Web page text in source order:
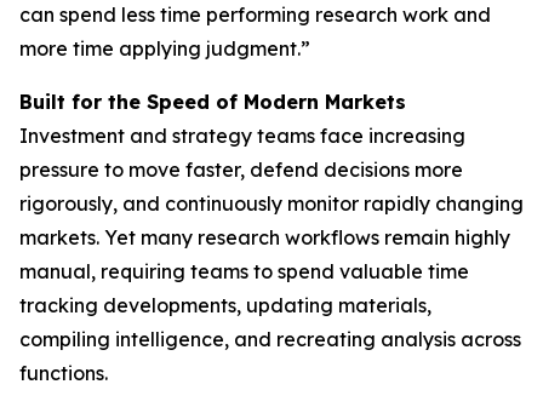
can spend less time performing research work and
more time applying judgment.”
Built for the Speed of Modern Markets
Investment and strategy teams face increasing
pressure to move faster, defend decisions more
rigorously, and continuously monitor rapidly changing
markets. Yet many research workflows remain highly
manual, requiring teams to spend valuable time
tracking developments, updating materials,
compiling intelligence, and recreating analysis across
functions.